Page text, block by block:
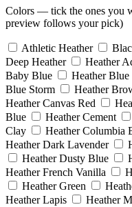
Colors — tick the ones you
preview follows your pick)
Athletic Heather
Deep Heather
Heather
Baby Blue
Heather Blue
Blue Storm
Heather
Heather Canvas Red
Blue
Heather Cement
Clay
Heather Columbia
Heather Dark Lavender
Heather Dusty Blue
Heather French Vanilla
Heather Green
Heather Lapis
Heather